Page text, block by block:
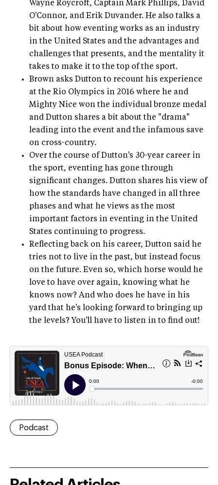
Wayne Roycroft, Captain Mark Phillips, David
O'Connor, and Erik Duvander. He also talks a
bit about how eventing works as an industry
in the United States and the advantages and
challenges that presents, and the mentality it
takes to make it to the top of the sport.
Brown asks Dutton to recount his experience
at the Rio Olympics in 2016 where he and
Mighty Nice won the individual bronze medal
and Dutton shares a bit about the "drama"
leading into the event and the infamous save
on cross-country.
Over the course of Dutton's 30-year career in
the sport, eventing has gone through
significant changes. Dutton shares his view of
how the standards have changed in all three
phases and what he views as the most
important factors in eventing in the United
States continuing to progress.
Reflecting back on his career, Dutton said he
tries not to live in the past, but instead focus
on the future. Even so, which horse would he
love to have over again, knowing what he
knows now? And who does he have in his
yard that he's looking forward to bringing up
the levels? You'll have to listen in to find out!
Podcast